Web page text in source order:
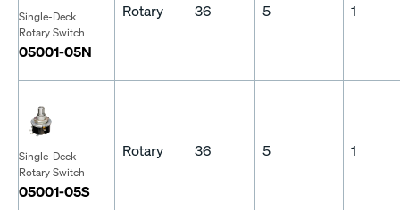
Single-Deck
Rotary Switch
05001-05N
Rotary 36 5 1
Single-Deck
Rotary Switch
05001-05S
Rotary 36 5 1